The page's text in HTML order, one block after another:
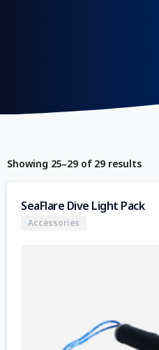
Showing 25–29 of 29 results
SeaFlare Dive Light Pack
Accessories